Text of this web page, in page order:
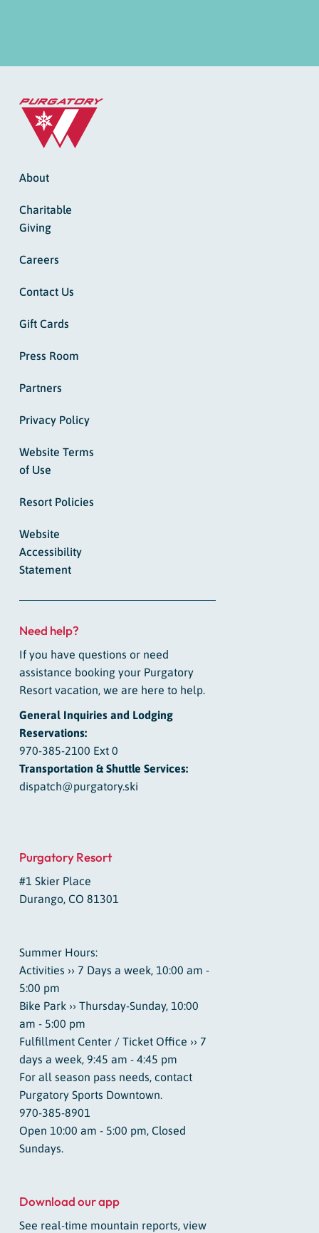
About
Charitable
Giving
Careers
Contact Us
Gift Cards
Press Room
Partners
Privacy Policy
Website Terms
of Use
Resort Policies
Website
Accessibility
Statement
Need help?
If you have questions or need
assistance booking your Purgatory
Resort vacation, we are here to help.
General Inquiries and Lodging
Reservations:
970-385-2100 Ext 0
Transportation & Shuttle Services:
dispatch@purgatory.ski
Purgatory Resort
#1 Skier Place
Durango, CO 81301
Summer Hours:
Activities ›› 7 Days a week, 10:00 am -
5:00 pm
Bike Park ›› Thursday-Sunday, 10:00
am - 5:00 pm
Fulfillment Center / Ticket Office ›› 7
days a week, 9:45 am - 4:45 pm
For all season pass needs, contact
Purgatory Sports Downtown.
970-385-8901
Open 10:00 am - 5:00 pm, Closed
Sundays.
Download our app
See real-time mountain reports, view